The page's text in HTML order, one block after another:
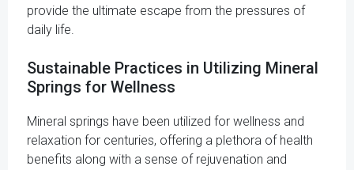
provide the ultimate escape from the pressures of
daily life.
Sustainable Practices in Utilizing Mineral
Springs for Wellness
Mineral springs have been utilized for wellness and
relaxation for centuries, offering a plethora of health
benefits along with a sense of rejuvenation and